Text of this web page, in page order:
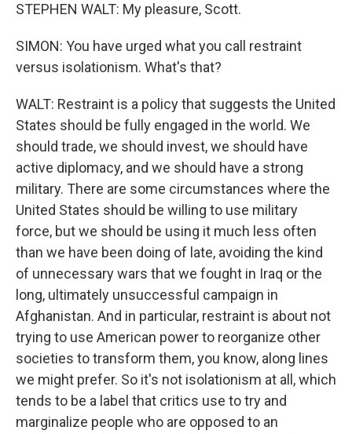
STEPHEN WALT: My pleasure, Scott.
SIMON: You have urged what you call restraint
versus isolationism. What's that?
WALT: Restraint is a policy that suggests the United
States should be fully engaged in the world. We
should trade, we should invest, we should have
active diplomacy, and we should have a strong
military. There are some circumstances where the
United States should be willing to use military
force, but we should be using it much less often
than we have been doing of late, avoiding the kind
of unnecessary wars that we fought in Iraq or the
long, ultimately unsuccessful campaign in
Afghanistan. And in particular, restraint is about not
trying to use American power to reorganize other
societies to transform them, you know, along lines
we might prefer. So it's not isolationism at all, which
tends to be a label that critics use to try and
marginalize people who are opposed to an